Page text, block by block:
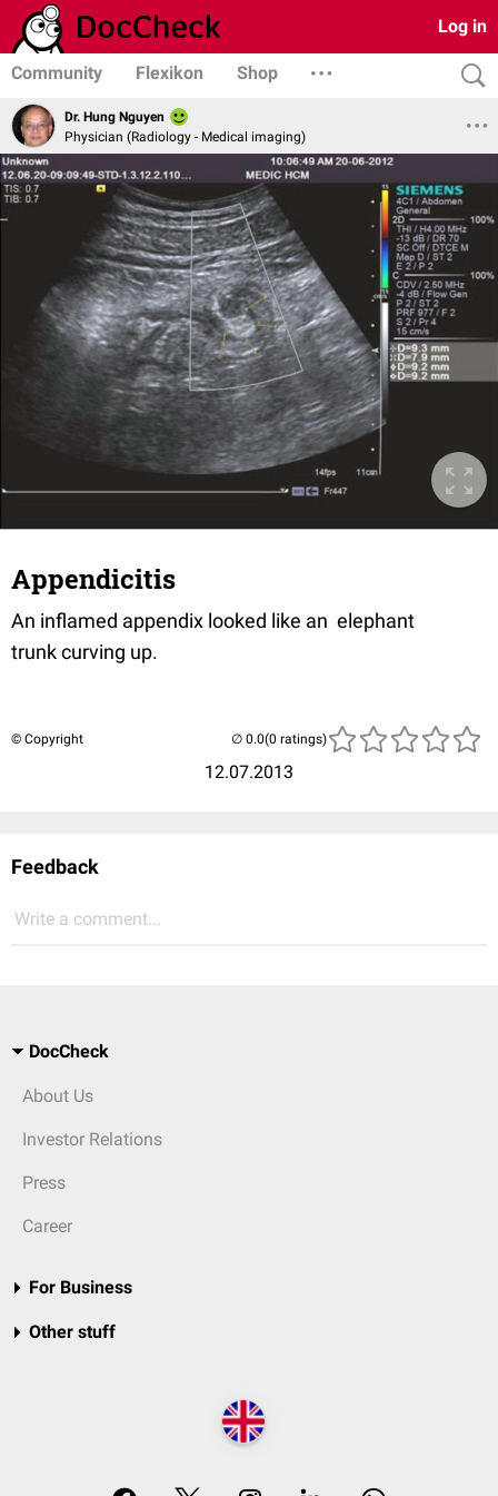
Log in
Community Flexikon Shop
Dr. Hung Nguyen
Physician (Radiology - Medical imaging)
Appendicitis
An inflamed appendix looked like an elephant
trunk curving up.
© Copyright
12.07.2013
(0 ratings)
Feedback
Write a comment...
DocCheck
About Us
Investor Relations
Press
Career
For Business
Other stuff